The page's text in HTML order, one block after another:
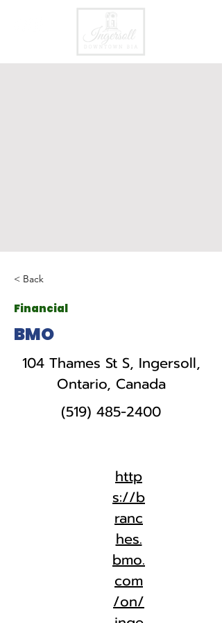
< Back
Financial
BMO
104 Thames St S, Ingersoll,
Ontario, Canada
(519) 485-2400
http
s://b
ranc
hes.
bmo.
com
/on/